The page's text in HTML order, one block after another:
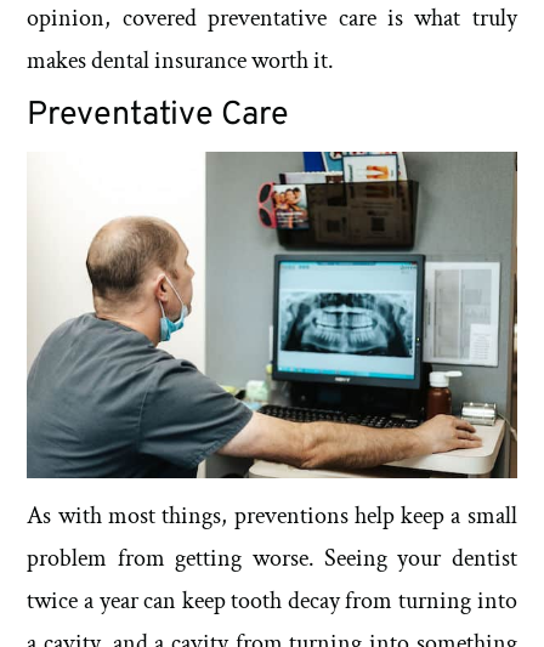
opinion, covered preventative care is what truly
makes dental insurance worth it.
Preventative Care
As with most things, preventions help keep a small
problem from getting worse. Seeing your dentist
twice a year can keep tooth decay from turning into